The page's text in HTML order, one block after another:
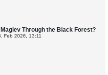
Through the Black Forest?
Feb 2026, 13:11